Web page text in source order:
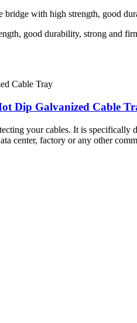
bridge with high strength, good
good durability, strong and
Dip Galvanized Cable
your cables. It is specifically
center, factory or any other